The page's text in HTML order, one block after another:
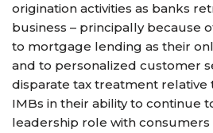
origination activities as banks
business – principally because
to mortgage lending as their
and to personalized customer
disparate tax treatment
IMBs in their ability to continue
leadership role with consumers